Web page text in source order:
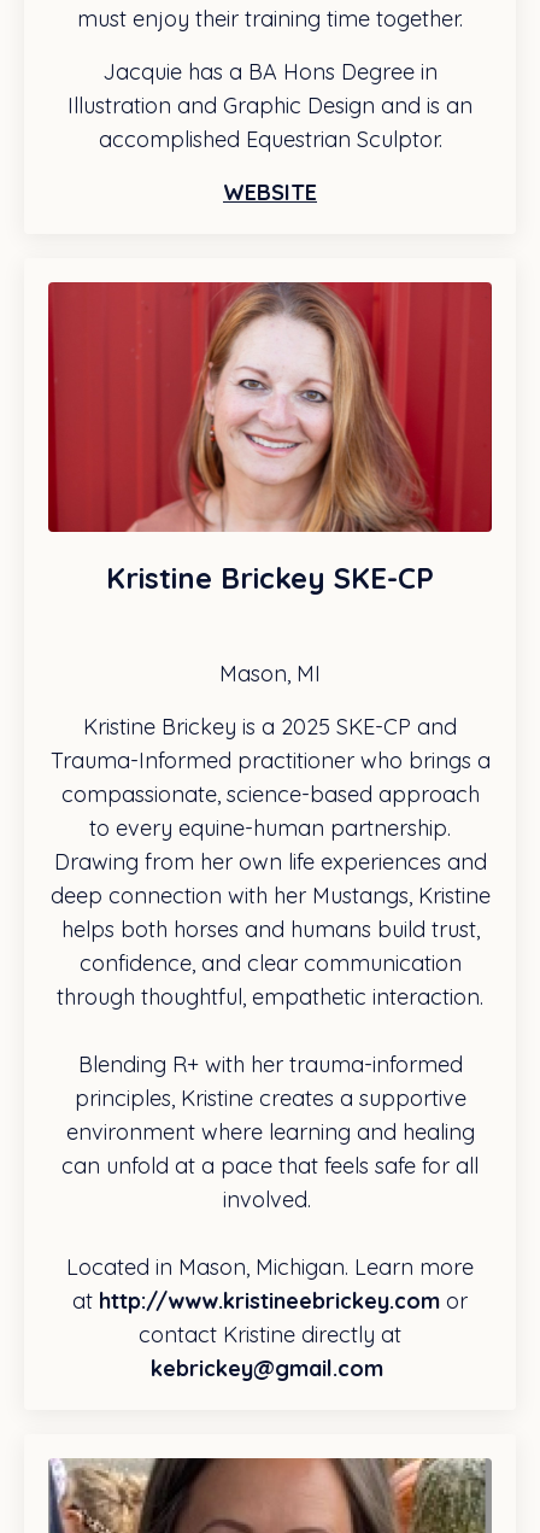
must enjoy their training time together.
Jacquie has a BA Hons Degree in
Illustration and Graphic Design and is an
accomplished Equestrian Sculptor.
WEBSITE
Kristine Brickey SKE-CP
Mason, MI
Kristine Brickey is a 2025 SKE-CP and
Trauma-Informed practitioner who brings a
compassionate, science-based approach
to every equine-human partnership.
Drawing from her own life experiences and
deep connection with her Mustangs, Kristine
helps both horses and humans build trust,
confidence, and clear communication
through thoughtful, empathetic interaction.
Blending R+ with her trauma-informed
principles, Kristine creates a supportive
environment where learning and healing
can unfold at a pace that feels safe for all
involved.
Located in Mason, Michigan. Learn more
at http://www.kristineebrickey.com or
contact Kristine directly at
kebrickey@gmail.com